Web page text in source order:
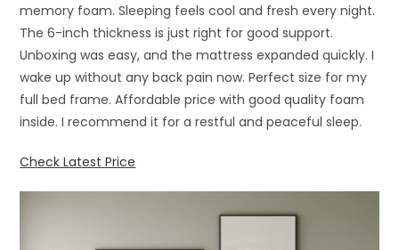
memory foam. Sleeping feels cool and fresh every night.
The 6-inch thickness is just right for good support.
Unboxing was easy, and the mattress expanded quickly. I
wake up without any back pain now. Perfect size for my
full bed frame. Affordable price with good quality foam
inside. I recommend it for a restful and peaceful sleep.
Check Latest Price